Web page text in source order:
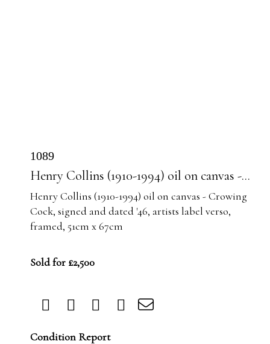
1089
Henry Collins (1910-1994) oil on canvas -...
Henry Collins (1910-1994) oil on canvas - Crowing
Cock, signed and dated '46, artists label verso,
framed, 51cm x 67cm
Sold for £2,500
Condition Report